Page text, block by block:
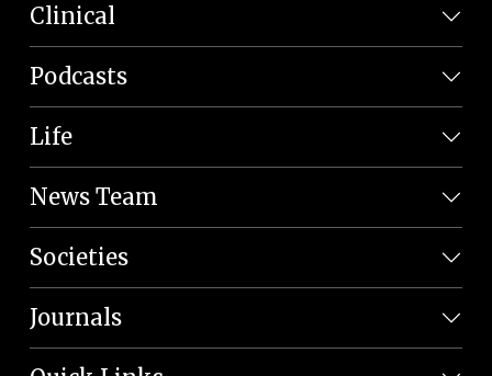
Clinical
Podcasts
Life
News Team
Societies
Journals